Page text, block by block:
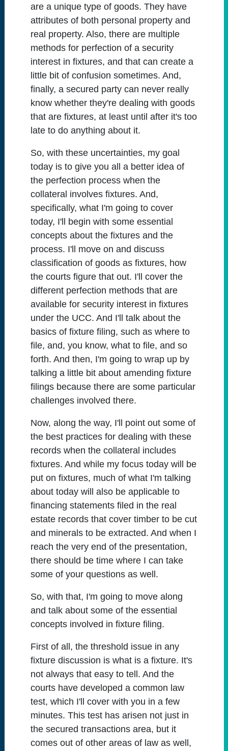
are a unique type of goods. They have
attributes of both personal property and
real property. Also, there are multiple
methods for perfection of a security
interest in fixtures, and that can create a
little bit of confusion sometimes. And,
finally, a secured party can never really
know whether they're dealing with goods
that are fixtures, at least until after it's too
late to do anything about it.
So, with these uncertainties, my goal
today is to give you all a better idea of
the perfection process when the
collateral involves fixtures. And,
specifically, what I'm going to cover
today, I'll begin with some essential
concepts about the fixtures and the
process. I'll move on and discuss
classification of goods as fixtures, how
the courts figure that out. I'll cover the
different perfection methods that are
available for security interest in fixtures
under the UCC. And I'll talk about the
basics of fixture filing, such as where to
file, and, you know, what to file, and so
forth. And then, I'm going to wrap up by
talking a little bit about amending fixture
filings because there are some particular
challenges involved there.
Now, along the way, I'll point out some of
the best practices for dealing with these
records when the collateral includes
fixtures. And while my focus today will be
put on fixtures, much of what I'm talking
about today will also be applicable to
financing statements filed in the real
estate records that cover timber to be cut
and minerals to be extracted. And when I
reach the very end of the presentation,
there should be time where I can take
some of your questions as well.
So, with that, I'm going to move along
and talk about some of the essential
concepts involved in fixture filing.
First of all, the threshold issue in any
fixture discussion is what is a fixture. It's
not always that easy to tell. And the
courts have developed a common law
test, which I'll cover with you in a few
minutes. This test has arisen not just in
the secured transactions area, but it
comes out of other areas of law as well,